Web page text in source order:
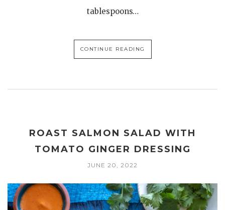
tablespoons…
CONTINUE READING
ROAST SALMON SALAD WITH
TOMATO GINGER DRESSING
JUNE 20, 2022